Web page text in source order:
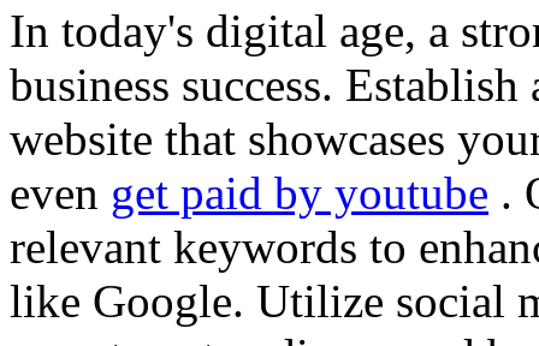
In today's digital age, a
business success.
website that showcases
even get paid by youtube .
relevant keywords to
like Google. Utilize social